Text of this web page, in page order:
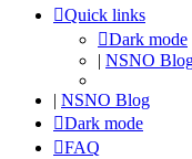
Quick links
Dark mode
| NSNO
| NSNO Blog
Dark mode
FAQ